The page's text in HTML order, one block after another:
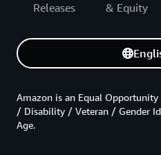
Releases
& Equity
Amazon is an Equal
/ Disability / Veteran / Gender
Age.